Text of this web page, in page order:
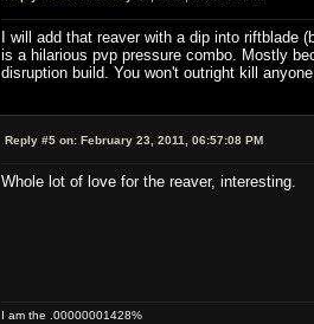
I will add that reaver with a dip into
is a hilarious pvp pressure combo. Mostly
disruption build. You won't outright kill
Reply #5 on: February 23, 2011, 06:57:08 PM
Whole lot of love for the reaver, interesting.
I am the .00000001428%